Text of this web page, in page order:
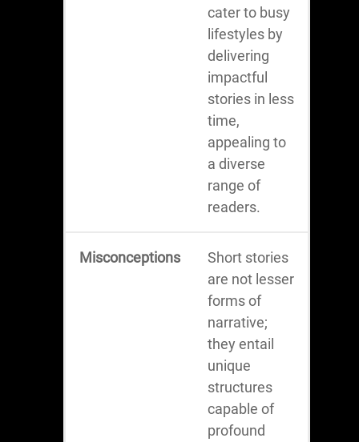
cater to busy
lifestyles by
delivering
impactful
stories in less
time,
appealing to
a diverse
range of
readers.
Misconceptions
Short stories
are not lesser
forms of
narrative;
they entail
unique
structures
capable of
profound